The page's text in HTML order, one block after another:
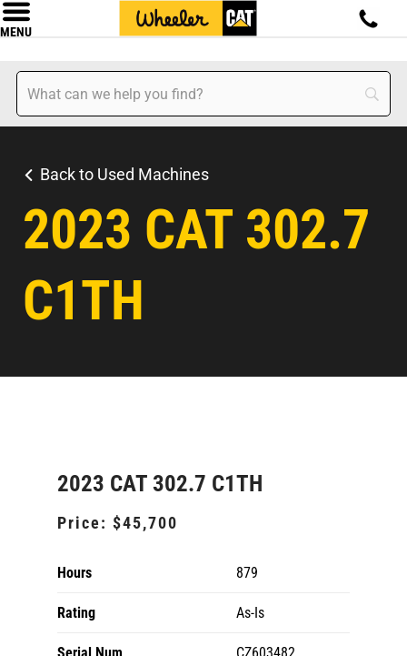
MENU
Back to Used Machines
2023 CAT 302.7
C1TH
2023 CAT 302.7 C1TH
Price: $45,700
Hours 879
Rating As-Is